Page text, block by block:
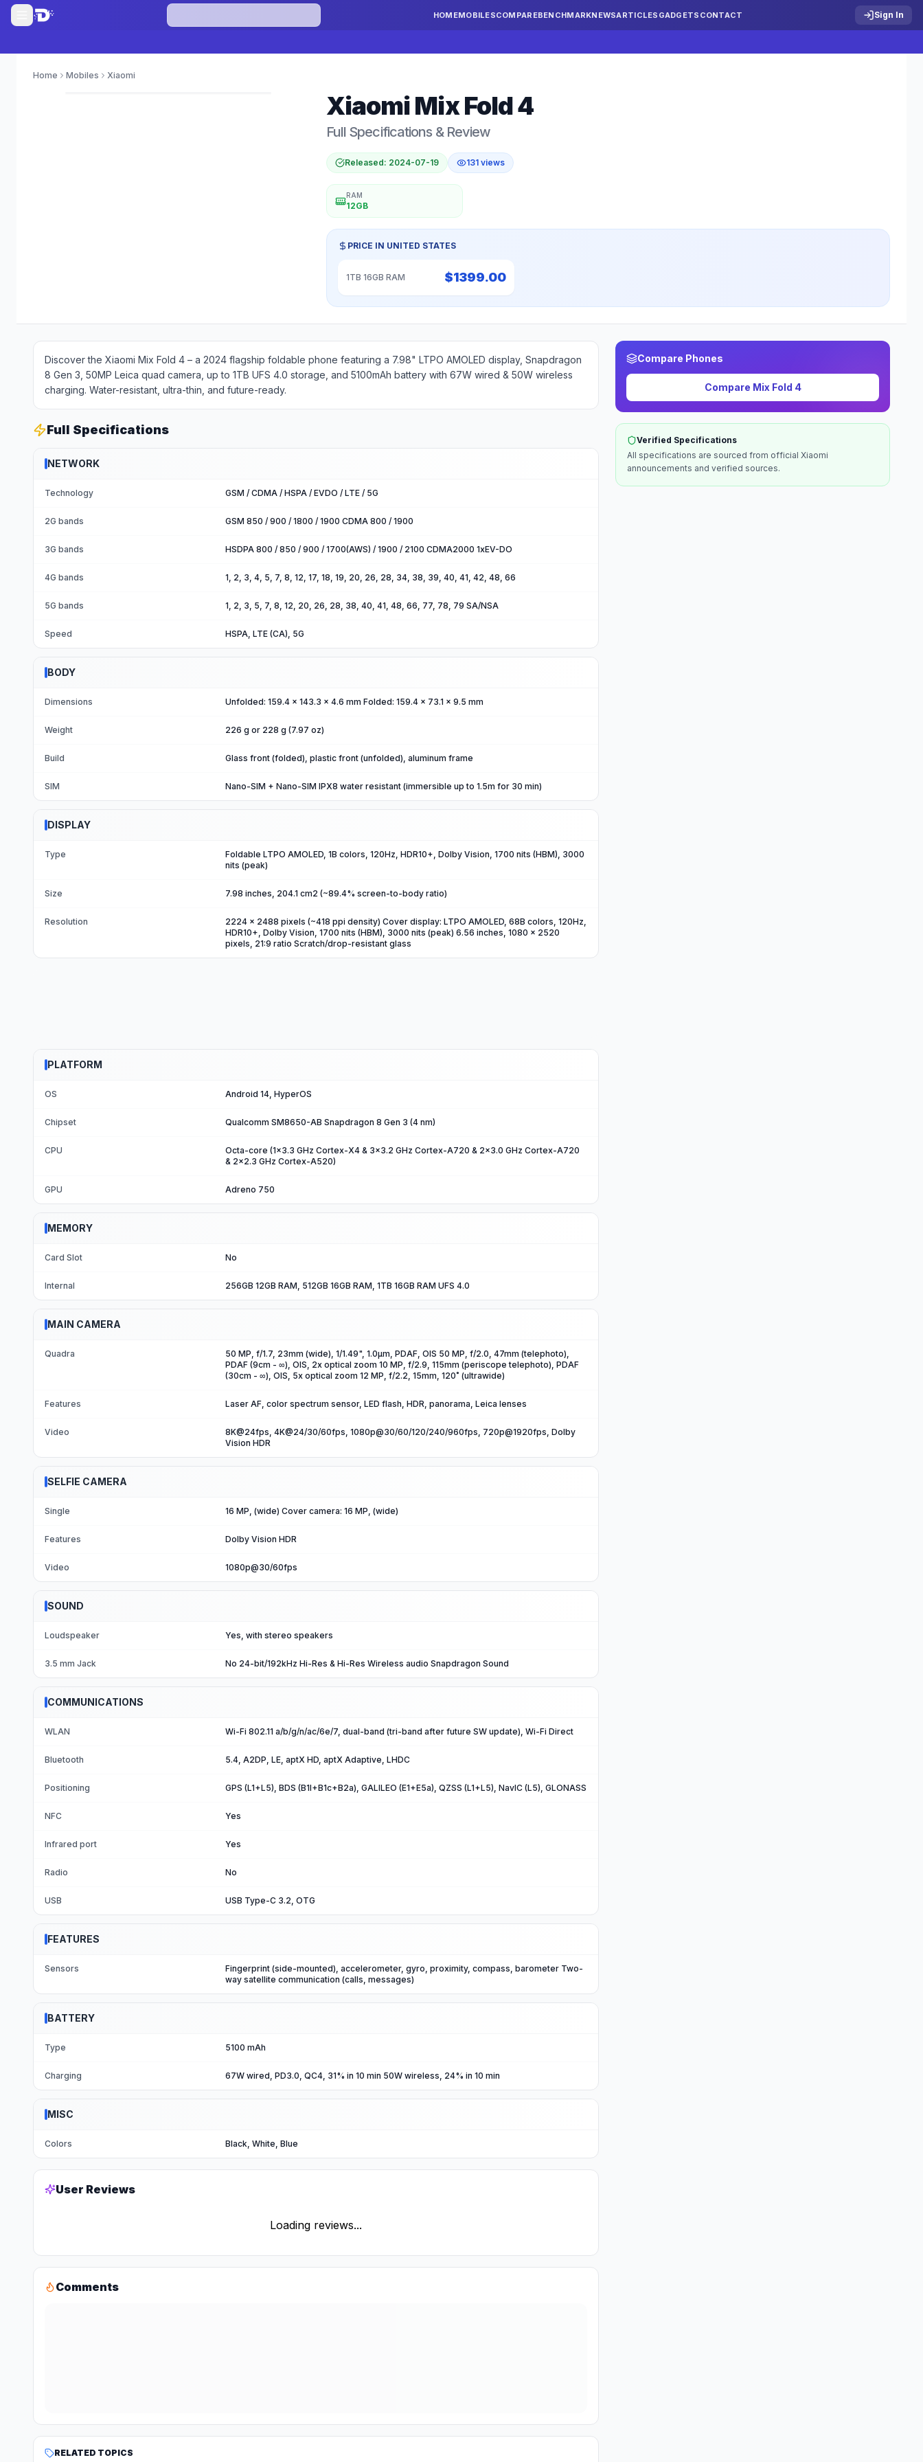
HOMEMOBILESCOMPAREBENCHMARKNEWSARTICLES GADGETS CONTACT Sign In
Home Mobiles Xiaomi
XiaomiMix Fold 4
Full Specifications & Review
Released: 2024-07-19 131views
RAM
12GB
PRICE IN UNITED STATES
1TB 16GB RAM $1399.00
Discover the Xiaomi Mix Fold 4 – a 2024 flagship foldable phone featuring a 7.98" LTPO AMOLED display, Snapdragon
8 Gen 3, 50MP Leica quad camera, up to 1TB UFS 4.0 storage, and 5100mAh battery with 67W wired & 50W wireless
charging. Water-resistant, ultra-thin, and future-ready.
Full Specifications
NETWORK
Technology GSM / CDMA / HSPA / EVDO / LTE / 5G
2G bands GSM 850 / 900 / 1800 / 1900 CDMA 800 / 1900
3G bands HSDPA 800 / 850 / 900 / 1700(AWS) / 1900 / 2100 CDMA2000 1xEV-DO
4G bands 1, 2, 3, 4, 5, 7, 8, 12, 17, 18, 19, 20, 26, 28, 34, 38, 39, 40, 41, 42, 48, 66
5G bands 1, 2, 3, 5, 7, 8, 12, 20, 26, 28, 38, 40, 41, 48, 66, 77, 78, 79 SA/NSA
Speed HSPA, LTE (CA), 5G
BODY
Dimensions Unfolded: 159.4 x 143.3 x 4.6 mm Folded: 159.4 x 73.1 x 9.5 mm
Weight 226 g or 228 g (7.97 oz)
Build Glass front (folded), plastic front (unfolded), aluminum frame
SIM Nano-SIM + Nano-SIM IPX8 water resistant (immersible up to 1.5m for 30 min)
DISPLAY
Type
Foldable LTPO AMOLED, 1B colors, 120Hz, HDR10+, Dolby Vision, 1700 nits (HBM), 3000
nits (peak)
Size 7.98 inches, 204.1 cm2 (~89.4% screen-to-body ratio)
Resolution
2224 x 2488 pixels (~418 ppi density) Cover display: LTPO AMOLED, 68B colors, 120Hz,
HDR10+, Dolby Vision, 1700 nits (HBM), 3000 nits (peak) 6.56 inches, 1080 x 2520
pixels, 21:9 ratio Scratch/drop-resistant glass
PLATFORM
OS Android 14, HyperOS
Chipset Qualcomm SM8650-AB Snapdragon 8 Gen 3 (4 nm)
CPU
Octa-core (1x3.3 GHz Cortex-X4 & 3x3.2 GHz Cortex-A720 & 2x3.0 GHz Cortex-A720
& 2x2.3 GHz Cortex-A520)
GPU Adreno 750
MEMORY
Card Slot No
Internal 256GB 12GB RAM, 512GB 16GB RAM, 1TB 16GB RAM UFS 4.0
MAIN CAMERA
Quadra
50 MP, f/1.7, 23mm (wide), 1/1.49", 1.0µm, PDAF, OIS 50 MP, f/2.0, 47mm (telephoto),
PDAF (9cm - ∞), OIS, 2x optical zoom 10 MP, f/2.9, 115mm (periscope telephoto), PDAF
(30cm - ∞), OIS, 5x optical zoom 12 MP, f/2.2, 15mm, 120˚ (ultrawide)
Features Laser AF, color spectrum sensor, LED flash, HDR, panorama, Leica lenses
Video
8K@24fps, 4K@24/30/60fps, 1080p@30/60/120/240/960fps, 720p@1920fps, Dolby
Vision HDR
SELFIE CAMERA
Single 16 MP, (wide) Cover camera: 16 MP, (wide)
Features Dolby Vision HDR
Video 1080p@30/60fps
SOUND
Loudspeaker Yes, with stereo speakers
3.5 mm Jack No 24-bit/192kHz Hi-Res & Hi-Res Wireless audio Snapdragon Sound
COMMUNICATIONS
WLAN Wi-Fi 802.11 a/b/g/n/ac/6e/7, dual-band (tri-band after future SW update), Wi-Fi Direct
Bluetooth 5.4, A2DP, LE, aptX HD, aptX Adaptive, LHDC
Positioning GPS (L1+L5), BDS (B1I+B1c+B2a), GALILEO (E1+E5a), QZSS (L1+L5), NavIC (L5), GLONASS
NFC Yes
Infrared port Yes
Radio No
USB USB Type-C 3.2, OTG
FEATURES
Sensors
Fingerprint (side-mounted), accelerometer, gyro, proximity, compass, barometer Two-
way satellite communication (calls, messages)
BATTERY
Type 5100 mAh
Charging 67W wired, PD3.0, QC4, 31% in 10 min 50W wireless, 24% in 10 min
MISC
Colors Black, White, Blue
User Reviews
Loading reviews...
Comments
RELATED TOPICS
Compare Phones
Compare Mix Fold 4
Verified Specifications
All specifications are sourced from official Xiaomi
announcements and verified sources.